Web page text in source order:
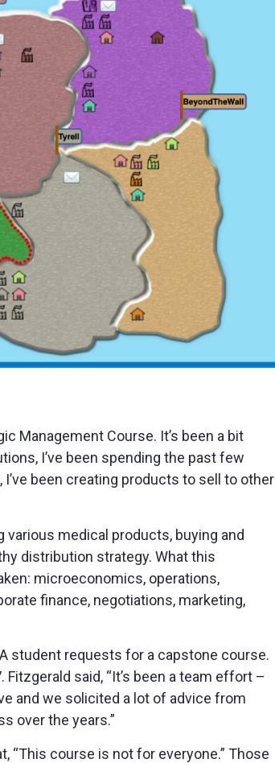
Management Course. It’s been a bit
I’ve been spending the past few
been creating products to sell to other
medical products, buying and
distribution strategy. What this
microeconomics, operations,
finance, negotiations, marketing,
student requests for a capstone course.
said, “It’s been a team effort –
and we solicited a lot of advice from
over the years.”
“This course is not for everyone.” Those